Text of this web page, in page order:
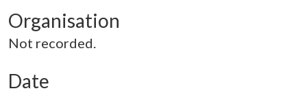
Organisation
Not recorded.
Date